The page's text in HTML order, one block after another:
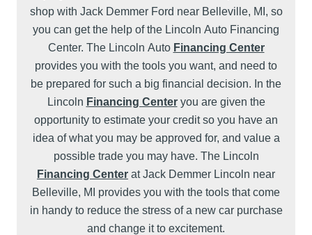
shop with Jack Demmer Ford near Belleville, MI, so
you can get the help of the Lincoln Auto Financing
Center. The Lincoln Auto Financing Center
provides you with the tools you want, and need to
be prepared for such a big financial decision. In the
Lincoln Financing Centeryou are given the
opportunity to estimate your credit so you have an
idea of what you may be approved for, and value a
possible trade you may have. The Lincoln
Financing Center at Jack Demmer Lincoln near
Belleville, MI provides you with the tools that come
in handy to reduce the stress of a new car purchase
and change it to excitement.